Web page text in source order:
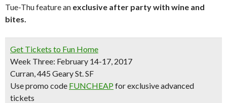
Tue-Thu feature an exclusive after party with wine and
bites.
Get Tickets to Fun Home
Week Three: February 14-17, 2017
Curran, 445 Geary St. SF
Use promo code FUNCHEAP forexclusive advanced
tickets